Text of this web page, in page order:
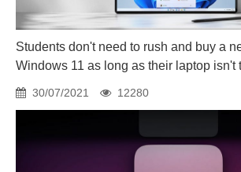
Students don't need to rush and buy a
Windows 11 as long as their laptop isn't
30/07/2021 12280